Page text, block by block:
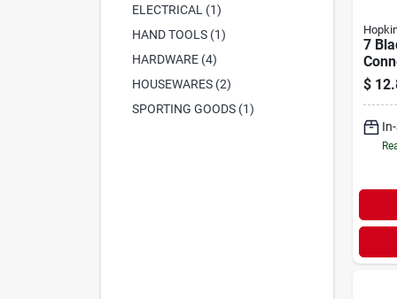
ELECTRICAL (1)
HAND TOOLS (1)
HARDWARE (4)
HOUSEWARES (2)
SPORTING GOODS (1)
7
$